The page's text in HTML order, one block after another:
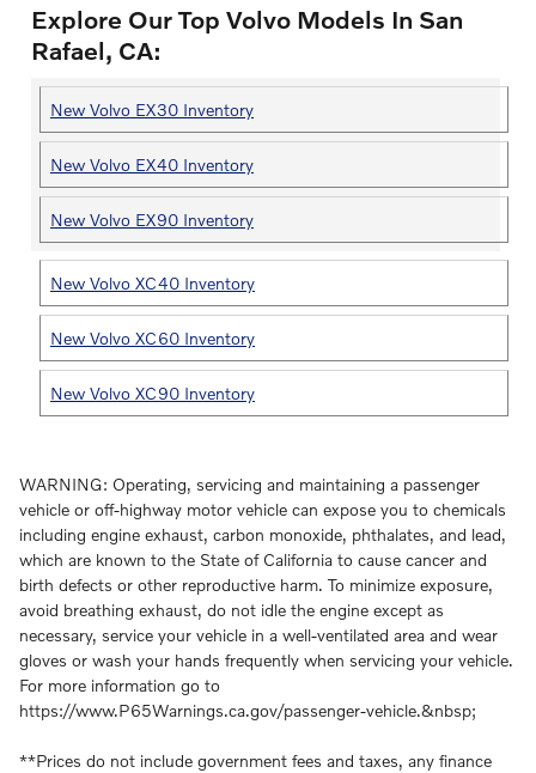
Explore Our Top Volvo Models In San
Rafael, CA:
New Volvo EX30 Inventory
New Volvo EX40 Inventory
New Volvo EX90 Inventory
New Volvo XC40 Inventory
New Volvo XC60 Inventory
New Volvo XC90 Inventory
WARNING: Operating, servicing and maintaining a passenger
vehicle or off-highway motor vehicle can expose you to chemicals
including engine exhaust, carbon monoxide, phthalates, and lead,
which are known to the State of California to cause cancer and
birth defects or other reproductive harm. To minimize exposure,
avoid breathing exhaust, do not idle the engine except as
necessary, service your vehicle in a well-ventilated area and wear
gloves or wash your hands frequently when servicing your vehicle.
For more information go to
https://www.P65Warnings.ca.gov/passenger-vehicle.&nbsp;
**Prices do not include government fees and taxes, any finance